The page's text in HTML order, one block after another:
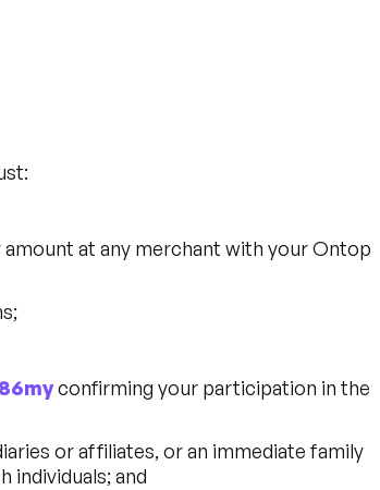
at any merchant with your Ontop
confirming your participation in the
or affiliates, or an immediate family
individuals; and